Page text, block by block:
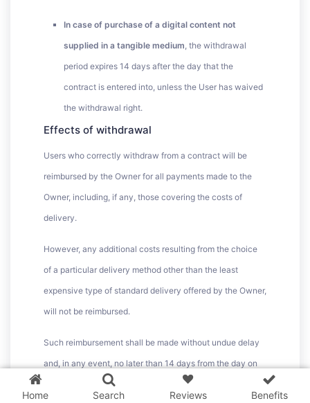
In case of purchase of a digital content not
supplied in a tangible medium, the withdrawal
period expires 14 days after the day that the
contract is entered into, unless the User has waived
the withdrawal right.
Effects of withdrawal
Users who correctly withdraw from a contract will be
reimbursed by the Owner for all payments made to the
Owner, including, if any, those covering the costs of
delivery.
However, any additional costs resulting from the choice
of a particular delivery method other than the least
expensive type of standard delivery offered by the Owner,
will not be reimbursed.
Such reimbursement shall be made without undue delay
and, in any event, no later than 14 days from the day on
which the Owner is informed of the User’s decision to
Home Search Reviews Benefits
3 WordPress themes &
plugins
FREE!